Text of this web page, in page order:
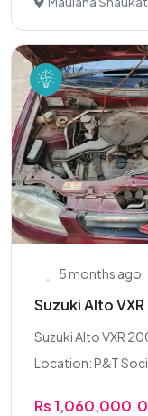
5 months ago
Suzuki Alto
Suzuki Alto VXR
Location: P&T
Rs